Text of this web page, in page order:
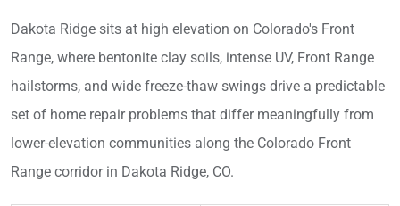
Dakota Ridge sits at high elevation on Colorado's Front
Range, where bentonite clay soils, intense UV, Front Range
hailstorms, and wide freeze-thaw swings drive a predictable
set of home repair problems that differ meaningfully from
lower-elevation communities along the Colorado Front
Range corridor in Dakota Ridge, CO.